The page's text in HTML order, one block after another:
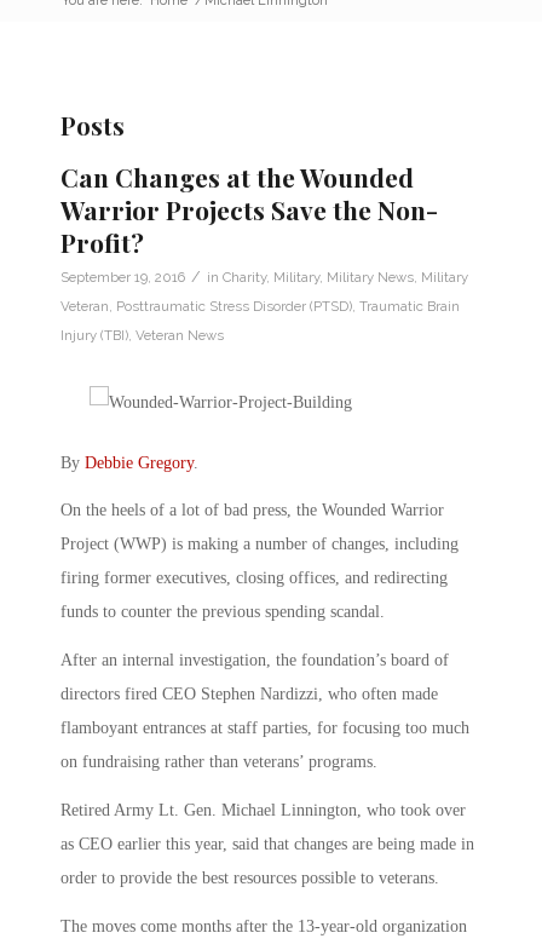
Posts
Can Changes at the Wounded
Warrior Projects Save the Non-
Profit?
September 19, 2016 / in Charity, Military, Military News Military
Veteran Posttraumatic Stress Disorder (PTSD) Traumatic Brain
Injury (TBI) Veteran News
By Debbie Gregory.
On the heels of a lot of bad press, the Wounded Warrior
Project (WWP) is making a number of changes, including
firing former executives, closing offices, and redirecting
funds to counter the previous spending scandal.
After an internal investigation, the foundation’s board of
directors fired CEO Stephen Nardizzi, who often made
flamboyant entrances at staff parties, for focusing too much
on fundraising rather than veterans’ programs.
Retired Army Lt. Gen. Michael Linnington, who took over
as CEO earlier this year, said that changes are being made in
order to provide the best resources possible to veterans.
The moves come months after the 13-year-old organization